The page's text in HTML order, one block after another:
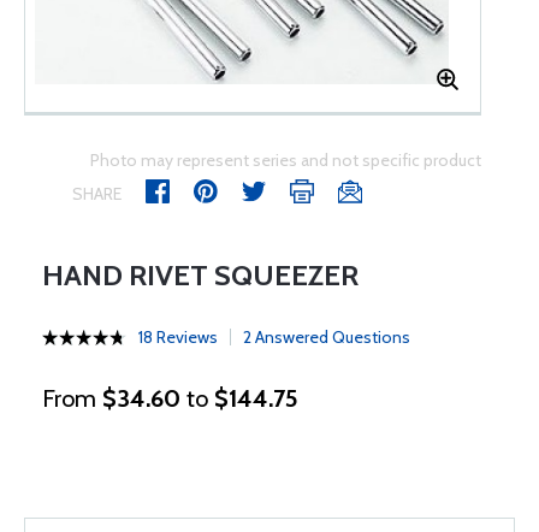
Photo may represent series and not specific product
SHARE
HAND RIVET SQUEEZER
18 Reviews 2 Answered Questions
From $34.60 to $144.75